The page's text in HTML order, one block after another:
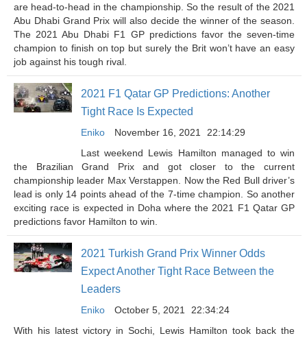
are head-to-head in the championship. So the result of the 2021
Abu Dhabi Grand Prix will also decide the winner of the season.
The 2021 Abu Dhabi F1 GP predictions favor the seven-time
champion to finish on top but surely the Brit won’t have an easy
job against his tough rival.
2021 F1 Qatar GP Predictions: Another
Tight Race Is Expected
Eniko November 16, 2021
22:14:29
Last weekend Lewis Hamilton managed to win
the Brazilian Grand Prix and got closer to the current
championship leader Max Verstappen. Now the Red Bull driver’s
lead is only 14 points ahead of the 7-time champion. So another
exciting race is expected in Doha where the 2021 F1 Qatar GP
predictions favor Hamilton to win.
2021 Turkish Grand Prix Winner Odds
Expect Another Tight Race Between the
Leaders
Eniko October 5, 2021
22:34:24
With his latest victory in Sochi, Lewis Hamilton took back the